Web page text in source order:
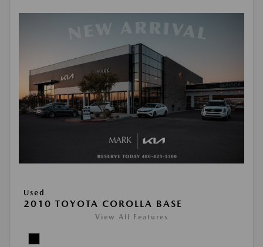
Used
2010 TOYOTA COROLLA BASE
View All Features